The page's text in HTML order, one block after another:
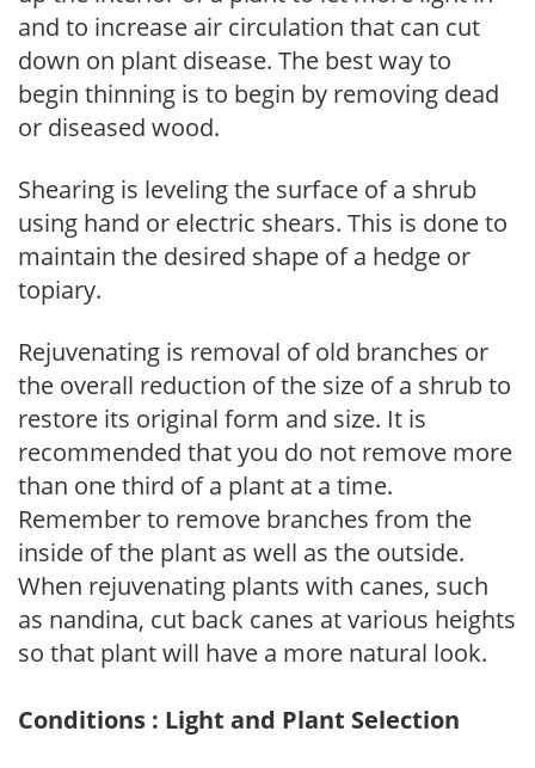
and to increase air circulation that can cut
down on plant disease. The best way to
begin thinning is to begin by removing dead
or diseased wood.
Shearing is leveling the surface of a shrub
using hand or electric shears. This is done to
maintain the desired shape of a hedge or
topiary.
Rejuvenating is removal of old branches or
the overall reduction of the size of a shrub to
restore its original form and size. It is
recommended that you do not remove more
than one third of a plant at a time.
Remember to remove branches from the
inside of the plant as well as the outside.
When rejuvenating plants with canes, such
as nandina, cut back canes at various heights
so that plant will have a more natural look.
Conditions : Light and Plant Selection